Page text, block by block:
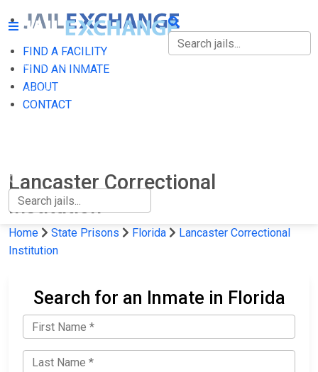
FIND A FACILITY
FIND AN INMATE
ABOUT
CONTACT
FIND A FACILITY
FIND AN INMATE
Lancaster Correctional
Institution
Home State Prisons Florida
Lancaster Correctional
Institution
Search for an Inmate in Florida